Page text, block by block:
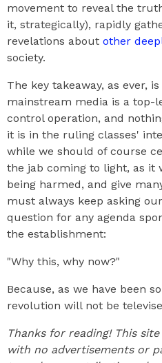
movement to reveal the
it, strategically), rapidly
revelations about other
society.
The key takeaway, as ever,
mainstream media is a top-
control operation, and
it is in the ruling classes'
while we should of course
the jab coming to light, as it
being harmed, and give
must always keep asking
question for any agenda
the establishment:
"Why this, why now?"
Because, as we have been
revolution will not be
Thanks for reading! This
with no advertisements or